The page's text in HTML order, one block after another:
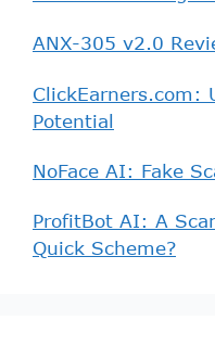
ANX-305 v2.0
ClickEarners.com:
Potential
NoFace AI: Fake
ProfitBot AI: A
Quick Scheme?